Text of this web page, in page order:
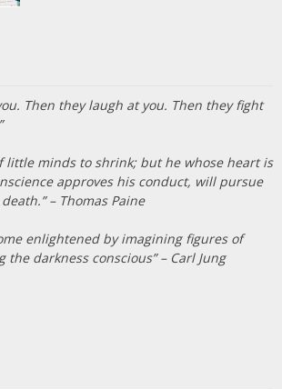
Then they laugh at you. Then they fight
little minds to shrink; but he whose heart is
approves his conduct, will pursue
– Thomas Paine
enlightened by imagining figures of
darkness conscious” – Carl Jung